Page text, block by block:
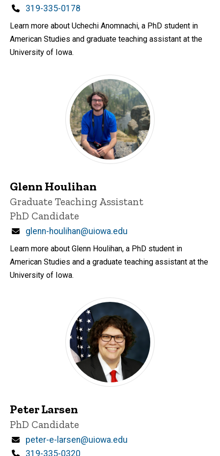
Phone
319-335-0178
Learn more about Uchechi Anomnachi, a PhD student in
American Studies and graduate teaching assistant at the
University of Iowa.
Glenn Houlihan
Title/Position
Graduate Teaching Assistant
PhD Candidate
Email
glenn-houlihan@uiowa.edu
Learn more about Glenn Houlihan, a PhD student in
American Studies and a graduate teaching assistant at the
University of Iowa.
Peter Larsen
Title/Position
PhD Candidate
Email
peter-e-larsen@uiowa.edu
Phone
319-335-0320